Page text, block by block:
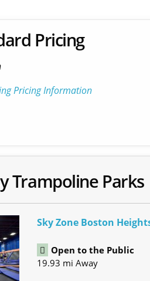
Pricing
Pricing Information
Trampoline Parks
Sky Zone Boston
Open to the Public
19.93 mi Away